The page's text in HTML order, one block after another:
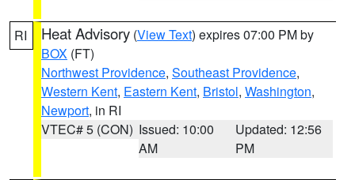
RI Heat Advisory (View Text) expires 07:00 PM by
BOX (FT)
Northwest Providence, Southeast Providence,
Western Kent, Eastern Kent, Bristol, Washington,
Newport, in RI
VTEC# 5 (CON) Issued: 10:00
AM
Updated: 12:56
PM